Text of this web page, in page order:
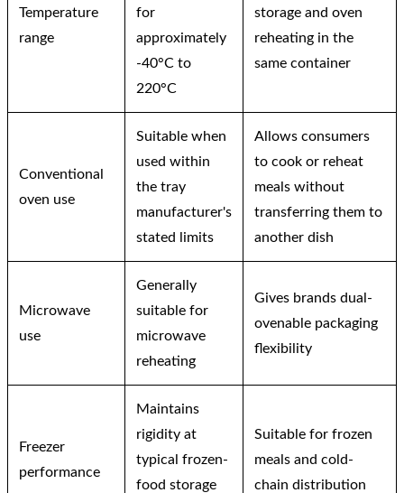
Temperature
range
for
approximately
-40°C to
220°C
storage and oven
reheating in the
same container
Conventional
oven use
Suitable when
used within
the tray
manufacturer's
stated limits
Allows consumers
to cook or reheat
meals without
transferring them to
another dish
Microwave
use
Generally
suitable for
microwave
reheating
Gives brands dual-
ovenable packaging
flexibility
Freezer
performance
Maintains
rigidity at
typical frozen-
food storage
Suitable for frozen
meals and cold-
chain distribution